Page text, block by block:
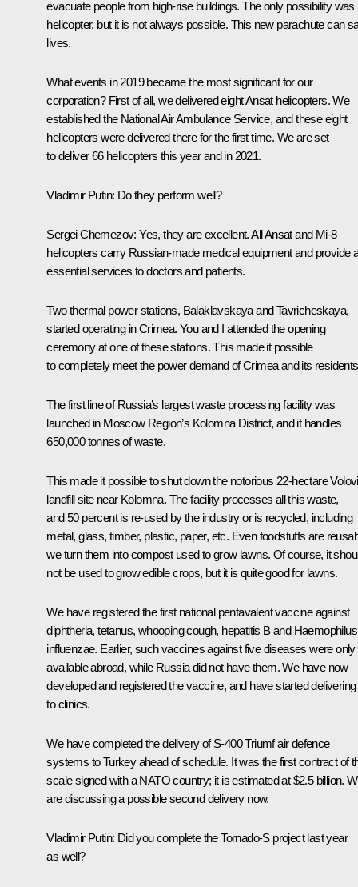
evacuate people from high-rise buildings. The only possibility was
helicopter, but it is not always possible. This new parachute can
lives.
What events in 2019 became the most significant for our
corporation? First of all, we delivered eight Ansat helicopters. We
established the National Air Ambulance Service, and these eight
helicopters were delivered there for the first time. We are set
to deliver 66 helicopters this year and in 2021.
Vladimir Putin: Do they perform well?
Sergei Chemezov: Yes, they are excellent. All Ansat and Mi-8
helicopters carry Russian-made medical equipment and provide
essential services to doctors and patients.
Two thermal power stations, Balaklavskaya and Tavricheskaya,
started operating in Crimea. You and I attended the opening
ceremony at one of these stations. This made it possible
to completely meet the power demand of Crimea and its
The first line of Russia’s largest waste processing facility was
launched in Moscow Region’s Kolomna District, and it handles
650,000 tonnes of waste.
This made it possible to shut down the notorious 22-hectare
landfill site near Kolomna. The facility processes all this waste,
and 50 percent is re-used by the industry or is recycled, including
metal, glass, timber, plastic, paper, etc. Even foodstuffs are
we turn them into compost used to grow lawns. Of course, it
not be used to grow edible crops, but it is quite good for lawns.
We have registered the first national pentavalent vaccine against
diphtheria, tetanus, whooping cough, hepatitis B and Haemophilus
influenzae. Earlier, such vaccines against five diseases were only
available abroad, while Russia did not have them. We have now
developed and registered the vaccine, and have started delivering
to clinics.
We have completed the delivery of S-400 Triumf air defence
systems to Turkey ahead of schedule. It was the first contract of
scale signed with a NATO country; it is estimated at $2.5 billion.
are discussing a possible second delivery now.
Vladimir Putin: Did you complete the Tornado-S project last year
as well?